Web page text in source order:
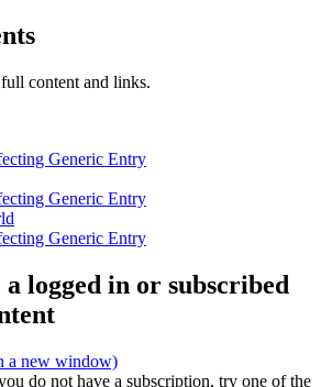
content and links.
Generic Entry
Generic Entry
Generic Entry
a logged in or subscribed
a new window)
do not have a subscription, try one of the